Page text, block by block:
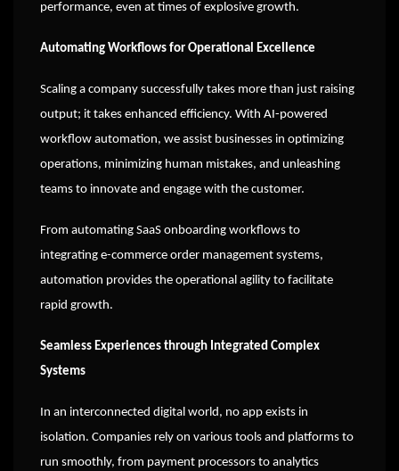
performance, even at times of explosive growth.
Automating Workflows for Operational Excellence
Scaling a company successfully takes more than just raising
output; it takes enhanced efficiency. With AI-powered
workflow automation, we assist businesses in optimizing
operations, minimizing human mistakes, and unleashing
teams to innovate and engage with the customer.
From automating SaaS onboarding workflows to
integrating e-commerce order management systems,
automation provides the operational agility to facilitate
rapid growth.
Seamless Experiences through Integrated Complex
Systems
In an interconnected digital world, no app exists in
isolation. Companies rely on various tools and platforms to
run smoothly, from payment processors to analytics